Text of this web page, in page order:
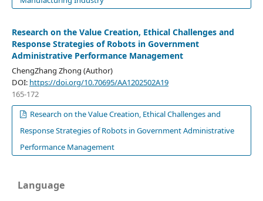
Research on the Value Creation, Ethical Challenges and
Response Strategies of Robots in Government
Administrative Performance Management
ChengZhang Zhong (Author)
DOI: https://doi.org/10.70695/AA1202502A19
165-172
Research on the Value Creation, Ethical Challenges and
Response Strategies of Robots in Government Administrative
Performance Management
Language